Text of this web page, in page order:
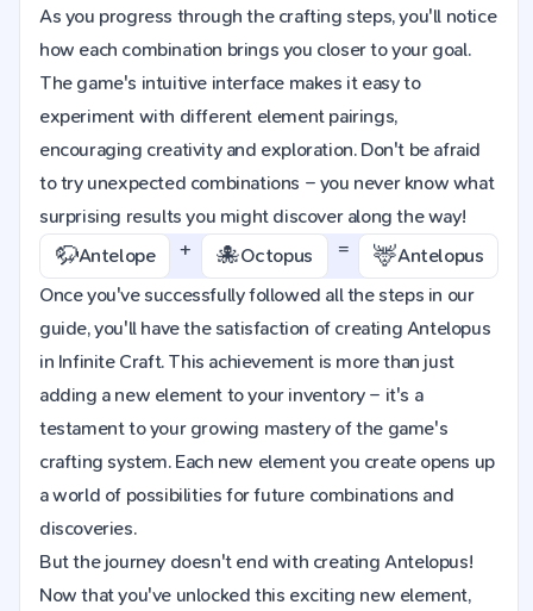
As you progress through the crafting steps, you'll notice
how each combination brings you closer to your goal.
The game's intuitive interface makes it easy to
experiment with different element pairings,
encouraging creativity and exploration. Don't be afraid
to try unexpected combinations – you never know what
surprising results you might discover along the way!
🦬Antelope + 🐙Octopus = 🦌Antelopus
Once you've successfully followed all the steps in our
guide, you'll have the satisfaction of creating Antelopus
in Infinite Craft. This achievement is more than just
adding a new element to your inventory – it's a
testament to your growing mastery of the game's
crafting system. Each new element you create opens up
a world of possibilities for future combinations and
discoveries.
But the journey doesn't end with creating Antelopus!
Now that you've unlocked this exciting new element,